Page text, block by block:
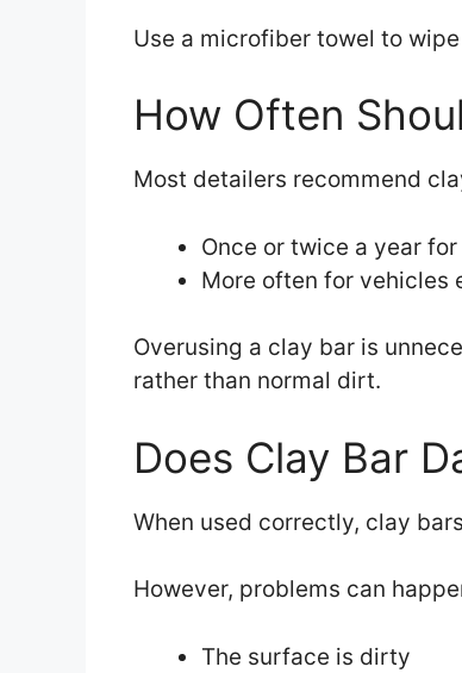
Use a microfiber towel to
How Often
Most detailers recommend
Once or twice a year
More often for vehicles
Overusing a clay bar is
rather than normal dirt.
Does Clay Bar
When used correctly, clay
However, problems can
The surface is dirty